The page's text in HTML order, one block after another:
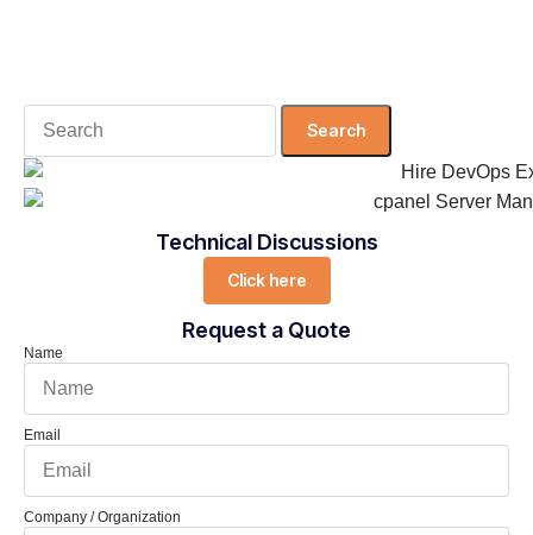
Search
Technical Discussions
Click here
Request a Quote
Name
Email
Company / Organization